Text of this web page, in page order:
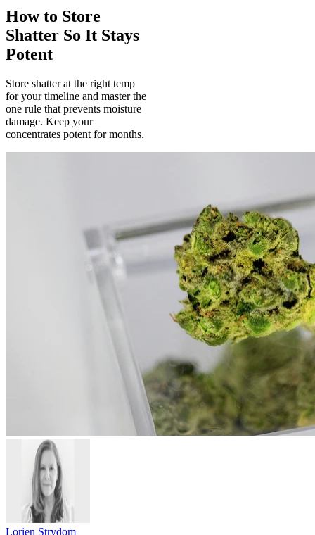
How to Store
Shatter So It Stays
Potent
Store shatter at the right temp
for your timeline and master the
one rule that prevents moisture
damage. Keep your
concentrates potent for months.
Lorien Strydom